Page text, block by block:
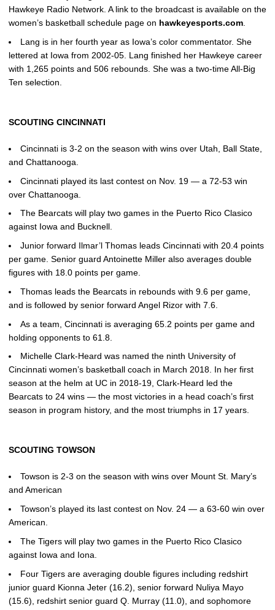
Hawkeye Radio Network. A link to the broadcast is available on the
women’s basketball schedule page on hawkeyesports.com
Lang is in her fourth year as Iowa’s color commentator. She
lettered at Iowa from 2002-05. Lang finished her Hawkeye career
with 1,265 points and 506 rebounds. She was a two-time All-Big
Ten selection.
SCOUTING CINCINNATI
Cincinnati is 3-2 on the season with wins over Utah, Ball State,
and Chattanooga.
Cincinnati played its last contest on Nov. 19 — a 72-53 win
over Chattanooga.
The Bearcats will play two games in the Puerto Rico Clasico
against Iowa and Bucknell.
Junior forward Ilmar’l Thomas leads Cincinnati with 20.4 points
per game. Senior guard Antoinette Miller also averages double
figures with 18.0 points per game.
Thomas leads the Bearcats in rebounds with 9.6 per game,
and is followed by senior forward Angel Rizor with 7.6.
As a team, Cincinnati is averaging 65.2 points per game and
holding opponents to 61.8.
Michelle Clark-Heard was named the ninth University of
Cincinnati women’s basketball coach in March 2018. In her first
season at the helm at UC in 2018-19, Clark-Heard led the
Bearcats to 24 wins — the most victories in a head coach’s first
season in program history, and the most triumphs in 17 years.
SCOUTING TOWSON
Towson is 2-3 on the season with wins over Mount St. Mary’s
and American
Towson’s played its last contest on Nov. 24 — a 63-60 win over
American.
The Tigers will play two games in the Puerto Rico Clasico
against Iowa and Iona.
Four Tigers are averaging double figures including redshirt
junior guard Kionna Jeter (16.2), senior forward Nuliya Mayo
(15.6), redshirt senior guard Q. Murray (11.0), and sophomore